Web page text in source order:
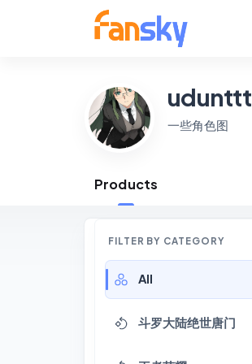
udunttt
一些角色图
Products
FILTER BY CATEGORY
All
斗罗大陆绝世唐门